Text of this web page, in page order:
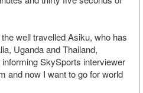
well travelled Asiku, who has
Uganda and Thailand,
SkySports interviewer
and now I want to go for world